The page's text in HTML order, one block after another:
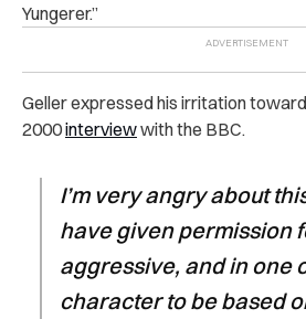
Yungerer.”
Geller expressed his irritation
2000interviewwith the BBC.
I’m very angry about
have given permission
aggressive, and in one
character to be based